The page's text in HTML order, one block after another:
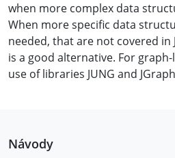
when more complex data
When more specific data
needed, that are not covered in
is a good alternative. For
use of libraries JUNG and
Návody